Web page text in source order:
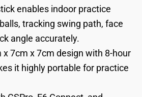
enables indoor practice
tracking swing path, face
angle accurately.
x 7cm x 7cm design with 8-hour
it highly portable for practice